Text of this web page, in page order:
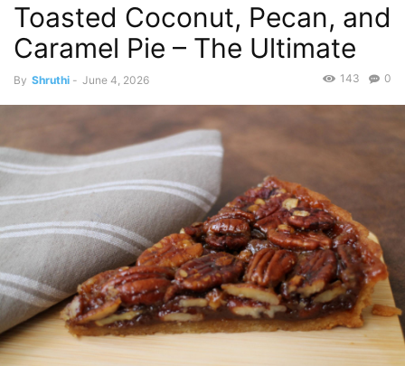
Toasted Coconut, Pecan, and
Caramel Pie – The Ultimate
By Shruthi - June 4, 2026 0
143